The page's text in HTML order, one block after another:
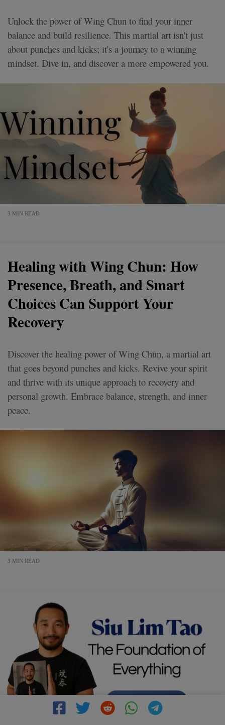
Unlock the power of Wing Chun to find your inner
balance and build resilience. This martial art isn't just
about punches and kicks; it's a journey to a winning
mindset. Dive in, and discover a more empowered you.
3 MIN READ
Healing with Wing Chun: How
Presence, Breath, and Smart
Choices Can Support Your
Recovery
Discover the healing power of Wing Chun, a martial art
that goes beyond punches and kicks. Revive your spirit
and thrive with its unique approach to recovery and
personal growth. Embrace balance, strength, and inner
peace.
3 MIN READ